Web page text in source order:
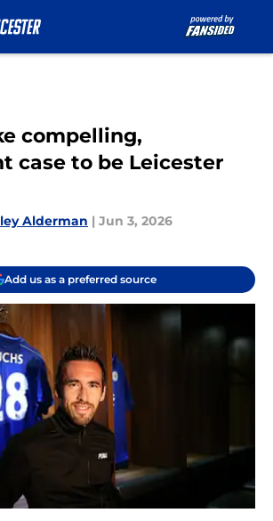
compelling,
case to be Leicester
Alderman | Jun 3, 2026
Add us as a preferred source